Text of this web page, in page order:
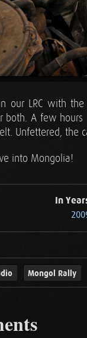
our LRC with
both. A few
Unfettered, the
into Mongolia!
In
Mongol Rally